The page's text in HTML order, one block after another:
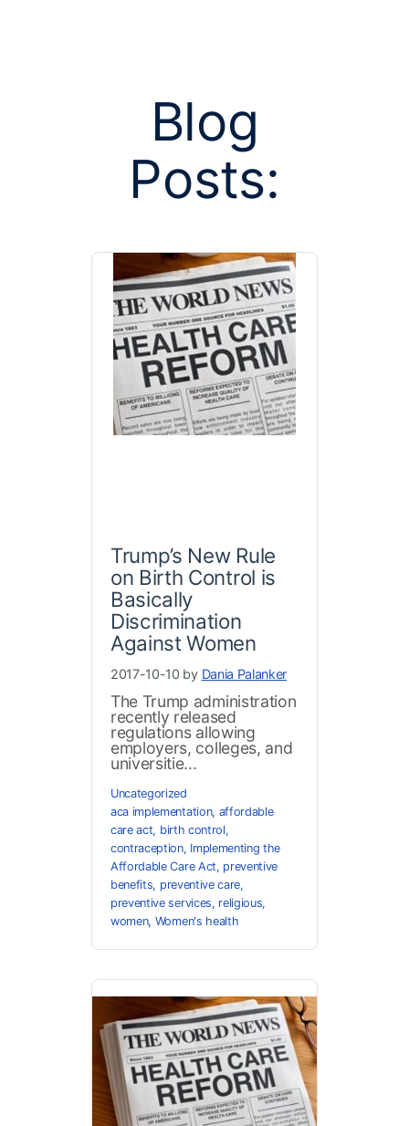
Posts
Blog
Posts:
Trump’s New Rule
on Birth Control is
Basically
Discrimination
Against Women
2017-10-10 by Dania Palanker
The Trump administration
recently released
regulations allowing
employers, colleges, and
universitie...
Uncategorized
aca implementation, affordable
care act, birth control,
contraception, Implementing the
Affordable Care Act, preventive
benefits, preventive care,
preventive services, religious,
women, Women's health